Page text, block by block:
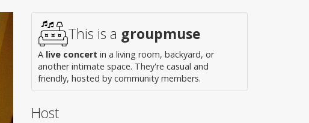
This is a groupmuse
A live concert in a living room, backyard, or
another intimate space. They're casual and
friendly, hosted by community members.
Host